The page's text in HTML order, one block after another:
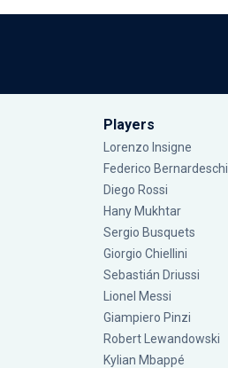
Players
Lorenzo Insigne
Federico Bernardeschi
Diego Rossi
Hany Mukhtar
Sergio Busquets
Giorgio Chiellini
Sebastián Driussi
Lionel Messi
Giampiero Pinzi
Robert Lewandowski
Kylian Mbappé